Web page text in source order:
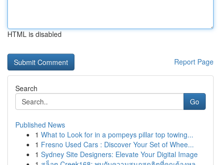
HTML is disabled
Report Page
Search
Go
Published News
1 What to Look for in a pompeys pillar top towing...
1 Fresno Used Cars : Discover Your Set of Whee...
1 Sydney Site Designers: Elevate Your Digital Image